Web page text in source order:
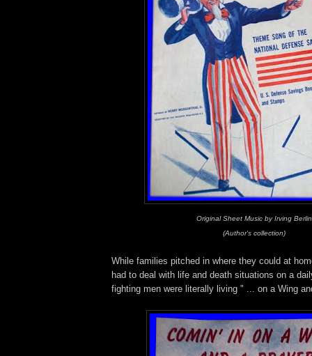
Original Sheet Music by Irving Berlin
(Author's collection)
While families pitched in where they could at
had to deal with life and death situations on a
fighting men were literally living " ... on a Wing